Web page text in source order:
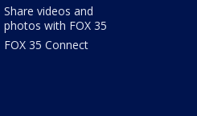
Share videos and
photos with FOX 35
FOX 35 Connect